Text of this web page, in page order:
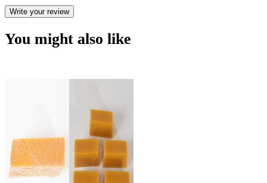
Write your review
You might also like